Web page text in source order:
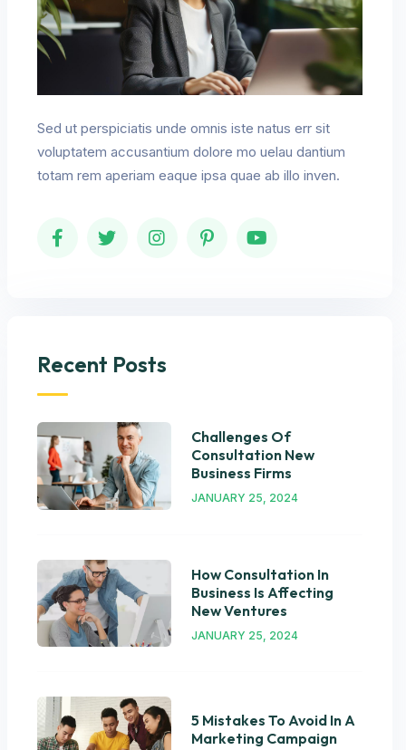
Sed ut perspiciatis unde omnis iste natus err sit
voluptatem accusantium dolore mo uelau dantium
totam rem aperiam eaque ipsa quae ab illo inven.
Recent Posts
Challenges Of
Consultation New
Business Firms
JANUARY 25, 2024
How Consultation In
Business Is Affecting
New Ventures
JANUARY 25, 2024
5 Mistakes To Avoid In A
Marketing Campaign